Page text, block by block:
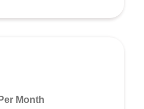
Per Month